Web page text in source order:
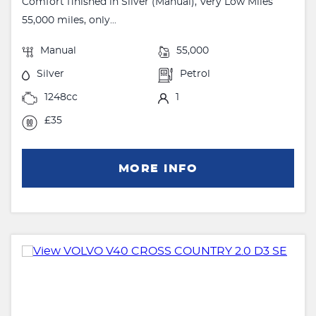
55,000 miles, only...
Manual 55,000
Silver Petrol
1248cc 1
£35
MORE INFO